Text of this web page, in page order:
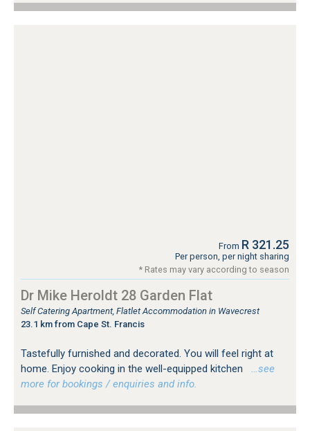
From R 321.25
Per person, per night sharing
* Rates may vary according to season
Dr Mike Heroldt 28 Garden Flat
Self Catering Apartment, Flatlet Accommodation in Wavecrest
23.1 km from Cape St. Francis
Tastefully furnished and decorated. You will feel right at
home. Enjoy cooking in the well-equipped kitchen
…see
more for bookings / enquiries and info.